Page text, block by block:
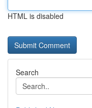
HTML is disabled
Search